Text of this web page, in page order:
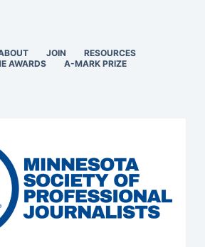
JOIN
RESOURCES
AWARDS
A-MARK PRIZE